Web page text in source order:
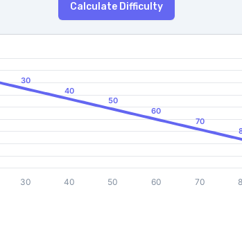
Calculate Difficulty